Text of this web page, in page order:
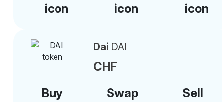
Dai DAI
CHF
Buy
Swap Sell